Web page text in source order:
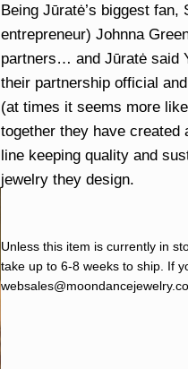
Being Jūratė’s biggest
entrepreneur) Johnna
partners… and Jūratė said
their partnership official
(at times it seems more
together they have created
line keeping quality and
jewelry they design.
Unless this item is currently in
take up to 6-8 weeks to ship. If